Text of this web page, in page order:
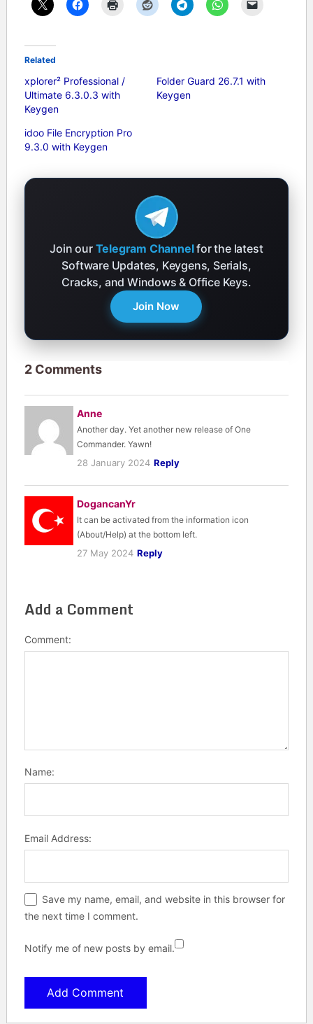
Related
xplorer² Professional /
Ultimate 6.3.0.3 with
Keygen
Folder Guard 26.7.1 with
Keygen
idoo File Encryption Pro
9.3.0 with Keygen
Join our Telegram Channelfor the latest
Software Updates, Keygens, Serials,
Cracks, and Windows & Office Keys.
Join Now
2 Comments
Anne
Another day. Yet another new release of One
Commander. Yawn!
28 January 2024 Reply
DogancanYr
It can be activated from the information icon
(About/Help) at the bottom left.
27 May 2024 Reply
Add a Comment
Comment:
Name:
Email Address:
Save my name, email, and website in this browser for
the next time I comment.
Notify me of new posts by email.